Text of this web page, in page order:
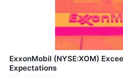
ExxonMobil (NYSE:XOM)
Expectations